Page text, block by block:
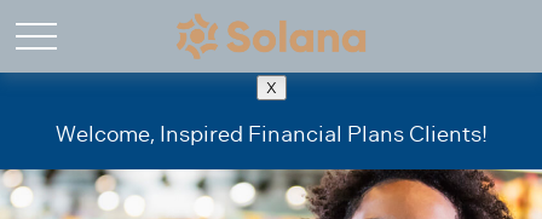
X
Welcome, Inspired Financial Plans Clients!